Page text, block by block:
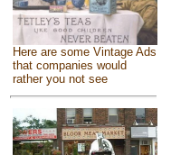
Here are some Vintage Ads
that companies would
rather you not see